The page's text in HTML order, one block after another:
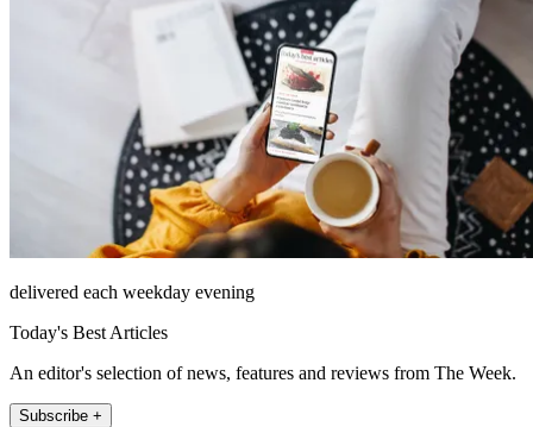
delivered each weekday evening
Today's Best Articles
An editor's selection of news, features and reviews from The Week.
Subscribe +